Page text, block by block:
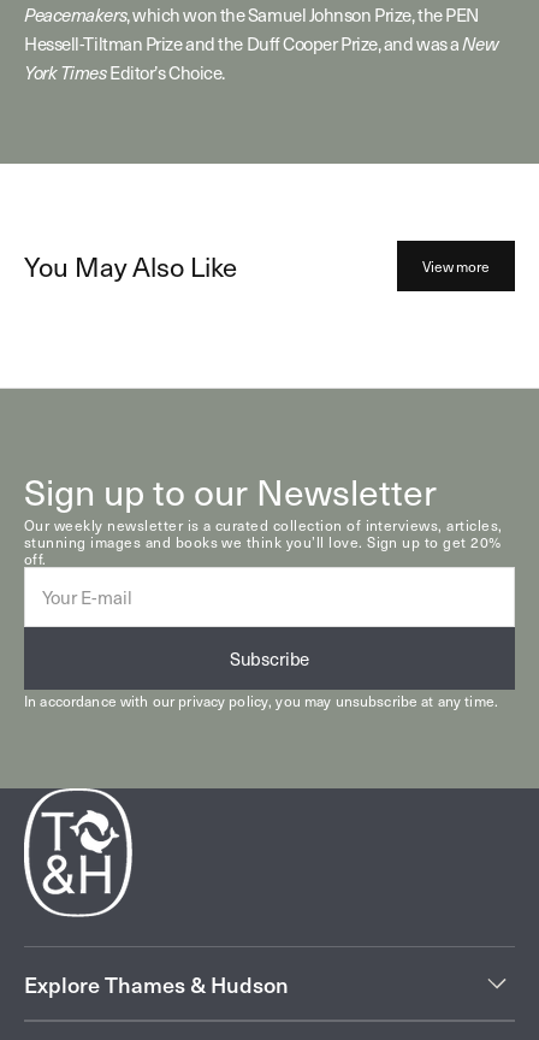
Peacemakers, which won the Samuel Johnson Prize, the PEN
Hessell-Tiltman Prize and the Duff Cooper Prize, and was aNew
York TimesEditor’s Choice.
You May Also Like View more
Sign up to our Newsletter
Our weekly newsletter is a curated collection of interviews, articles,
stunning images and books we think you’ll love. Sign up to get 20%
off.
mail
Subscribe
In accordance with ourprivacy policy, you may unsubscribe at any time.
Explore Thames & Hudson